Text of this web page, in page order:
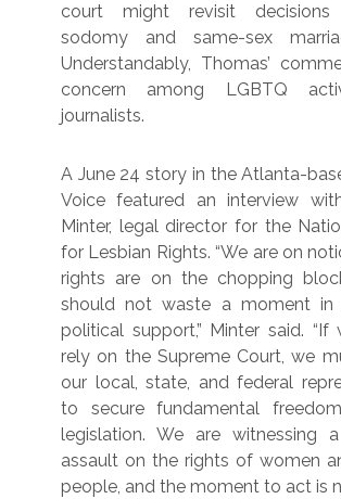
court might revisit decisions
sodomy and same-sex
Understandably, Thomas’
concern among LGBTQ
journalists.
A June 24 story in the Atlanta-
Voice featured an interview
Minter, legal director for the
for Lesbian Rights. “We are on
rights are on the chopping
should not waste a moment in
political support,” Minter said. “If
rely on the Supreme Court, we
our local, state, and federal
to secure fundamental
legislation. We are witnessing
assault on the rights of women
people, and the moment to act is